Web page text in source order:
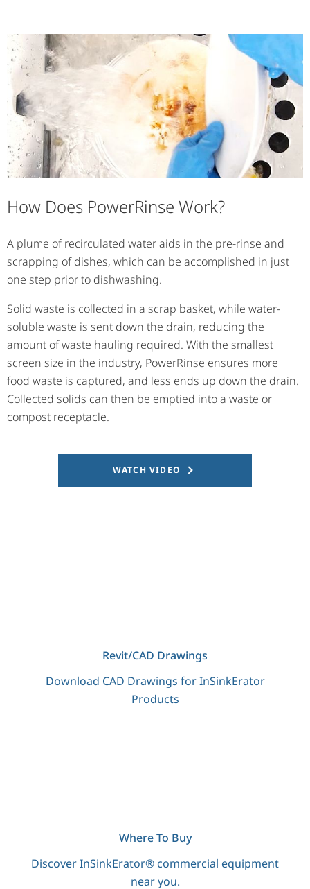
How Does PowerRinse Work?
A plume of recirculated water aids in the pre-rinse and
scrapping of dishes, which can be accomplished in just
one step prior to dishwashing.
Solid waste is collected in a scrap basket, while water-
soluble waste is sent down the drain, reducing the
amount of waste hauling required. With the smallest
screen size in the industry, PowerRinse ensures more
food waste is captured, and less ends up down the drain.
Collected solids can then be emptied into a waste or
compost receptacle.
WATCH VIDEO
Revit/CAD Drawings
Download CAD Drawings for InSinkErator
Products
Where To Buy
Discover InSinkErator® commercial equipment
near you.